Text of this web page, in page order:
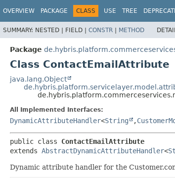
OVERVIEW PACKAGE CLASS USE TREE
SUMMARY: NESTED | FIELD | CONSTR | METHOD
Package
Class ContactEmailAttribute
java.lang.Object
All Implemented Interfaces:
DynamicAttributeHandler<String ,
public class ContactEmailAttribute
extends AbstractDynamicAttributeHandler<
Dynamic attribute handler for the